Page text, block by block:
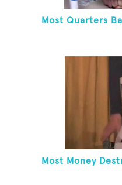
Most Quarters
Most Money